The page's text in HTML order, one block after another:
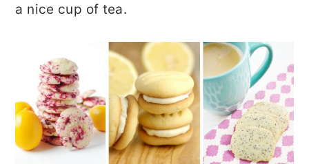
a nice cup of tea.